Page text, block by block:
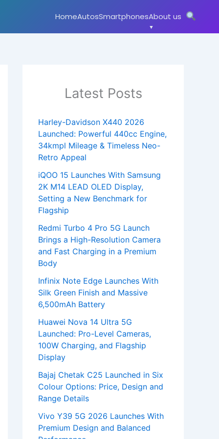
HomeAutosSmartphonesAbout us
Latest Posts
Harley-Davidson X440 2026
Launched: Powerful 440cc Engine,
34kmpl Mileage & Timeless Neo-
Retro Appeal
iQOO 15 Launches With Samsung
2K M14 LEAD OLED Display,
Setting a New Benchmark for
Flagship
Redmi Turbo 4 Pro 5G Launch
Brings a High-Resolution Camera
and Fast Charging in a Premium
Body
Infinix Note Edge Launches With
Silk Green Finish and Massive
6,500mAh Battery
Huawei Nova 14 Ultra 5G
Launched: Pro-Level Cameras,
100W Charging, and Flagship
Display
Bajaj Chetak C25 Launched in Six
Colour Options: Price, Design and
Range Details
Vivo Y39 5G 2026 Launches With
Premium Design and Balanced